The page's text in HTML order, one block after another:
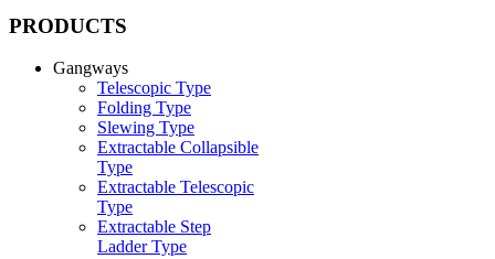
PRODUCTS
Gangways
Telescopic Type
Folding Type
Slewing Type
Extractable Collapsible
Type
Extractable Telescopic
Type
Extractable Step
Ladder Type